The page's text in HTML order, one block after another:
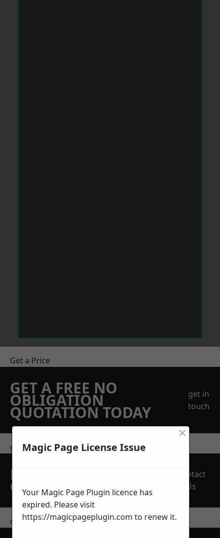
Get a Price
GET A FREE NO
OBLIGATION
QUOTATION TODAY
get in
touch
get in touch
REQUEST A FREE
QUOTE
Contact
Us
contact us
Magic Page License Issue
×
Your Magic Page Plugin licence has
expired. Please visit
https://magicpageplugin.com to renew it.